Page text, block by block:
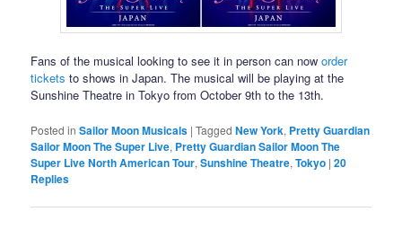
Fans of the musical looking to see it in person can noworder
tickets to shows in Japan. The musical will be playing at the
Sunshine Theatre in Tokyo from October 9th to the 13th.
Posted in Sailor Moon Musicals |Tagged New York, Pretty Guardian
Sailor Moon The Super Live, Pretty Guardian Sailor Moon The
Super Live North American Tour,Sunshine Theatre,Tokyo |20
Replies